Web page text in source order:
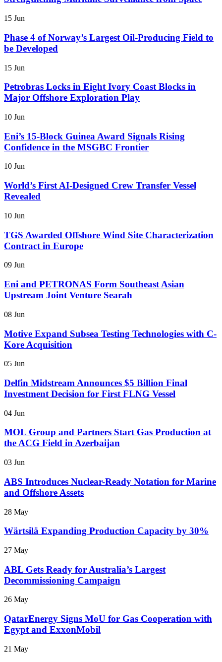
15 Jun
Phase 4 of Norway’s Largest Oil-Producing Field to
be Developed
15 Jun
Petrobras Locks in Eight Ivory Coast Blocks in
Major Offshore Exploration Play
10 Jun
Eni’s 15-Block Guinea Award Signals Rising
Confidence in the MSGBC Frontier
10 Jun
World’s First AI-Designed Crew Transfer Vessel
Revealed
10 Jun
TGS Awarded Offshore Wind Site Characterization
Contract in Europe
09 Jun
Eni and PETRONAS Form Southeast Asian
Upstream Joint Venture Searah
08 Jun
Motive Expand Subsea Testing Technologies with C-
Kore Acquisition
05 Jun
Delfin Midstream Announces $5 Billion Final
Investment Decision for First FLNG Vessel
04 Jun
MOL Group and Partners Start Gas Production at
the ACG Field in Azerbaijan
03 Jun
ABS Introduces Nuclear-Ready Notation for Marine
and Offshore Assets
28 May
Wärtsilä Expanding Production Capacity by 30%
27 May
ABL Gets Ready for Australia’s Largest
Decommissioning Campaign
26 May
QatarEnergy Signs MoU for Gas Cooperation with
Egypt and ExxonMobil
21 May